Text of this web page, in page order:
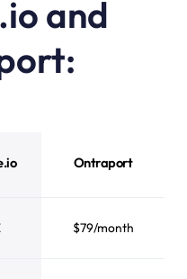
and
Ontraport
$79/month